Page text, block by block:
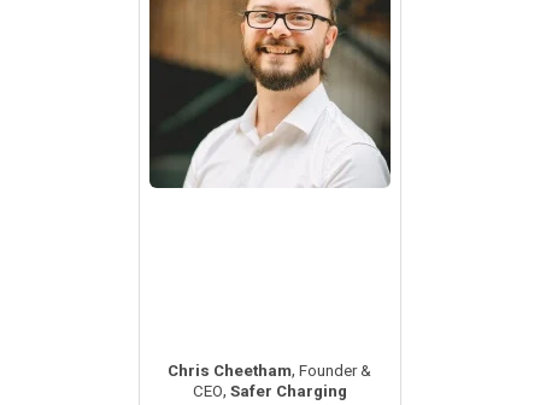
Chris Cheetham, Founder &
CEO, Safer Charging